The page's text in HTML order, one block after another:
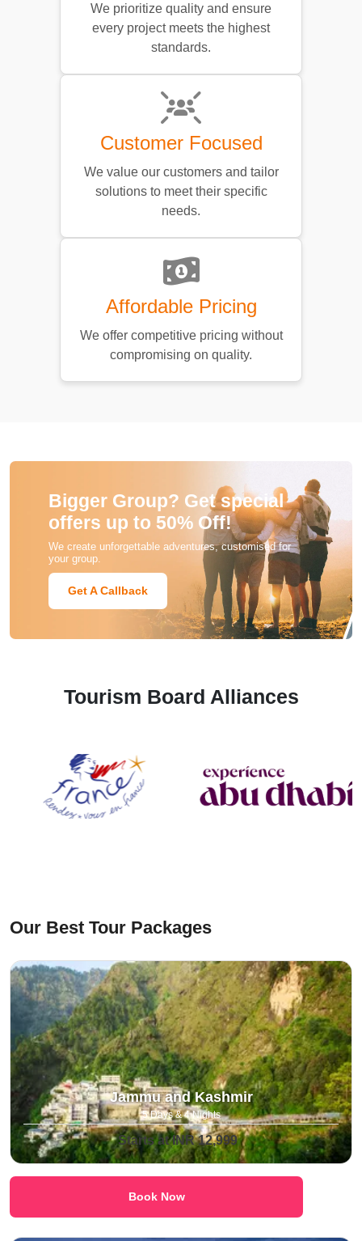
We prioritize quality and ensure
every project meets the highest
standards.
Customer Focused
We value our customers and tailor
solutions to meet their specific
needs.
Affordable Pricing
We offer competitive pricing without
compromising on quality.
Bigger Group? Get special
offers up to 50% Off!
We create unforgettable adventures, customised for
your group.
Get A Callback
Tourism Board Alliances
⁠Our Best Tour Packages
Jammu and Kashmir
5 Days & 4 Nights
Starts at INR 12,999
Book Now